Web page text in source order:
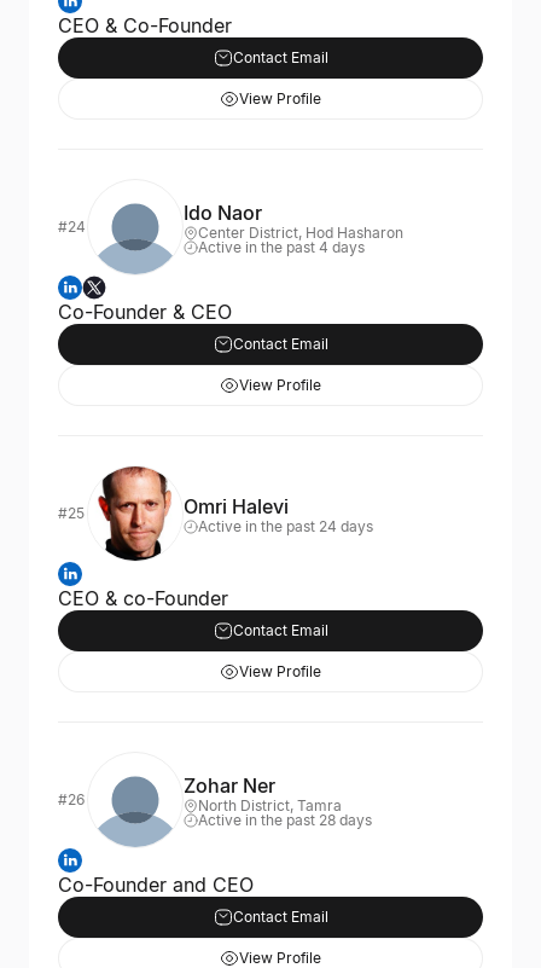
CEO & Co-Founder
Contact Email
View Profile
#24
Ido Naor
Center District, Hod Hasharon
Active in the past 4 days
Co-Founder & CEO
Contact Email
View Profile
#25 Omri Halevi
Active in the past 24 days
CEO & co-Founder
Contact Email
View Profile
#26
Zohar Ner
North District, Tamra
Active in the past 28 days
Co-Founder and CEO
Contact Email
View Profile